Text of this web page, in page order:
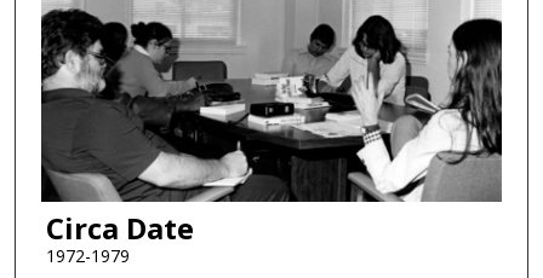
Circa Date
1972-1979